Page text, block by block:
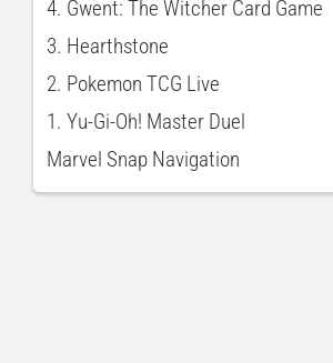
4. Gwent: The Witcher Card Game
3. Hearthstone
2. Pokemon TCG Live
1. Yu-Gi-Oh! Master Duel
Marvel Snap Navigation